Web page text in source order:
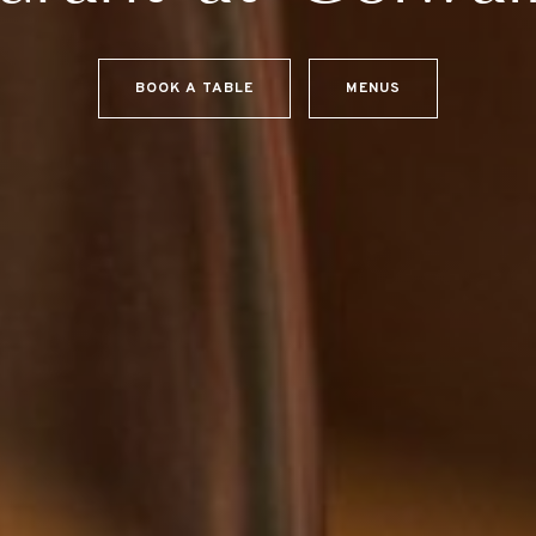
BOOK A TABLE MENUS